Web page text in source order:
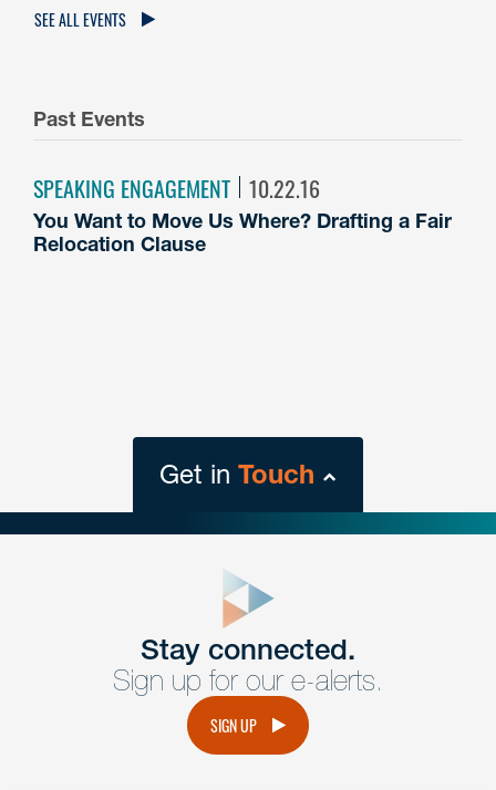
SEE ALL EVENTS
Past Events
SPEAKING ENGAGEMENT 10.22.16
You Want to Move Us Where? Drafting a Fair
Relocation Clause
Get in Touch
Get Intouch
Have a question or request? Fill out our form and a
member of the team will get back to you promptly.
Stay connected.
Sign up for our e-alerts.
SIGN UP